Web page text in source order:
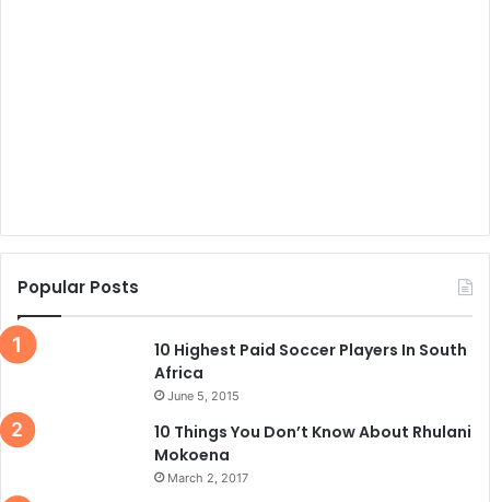
Popular Posts
10 Highest Paid Soccer Players In South
Africa
June 5, 2015
10 Things You Don’t Know About Rhulani
Mokoena
March 2, 2017